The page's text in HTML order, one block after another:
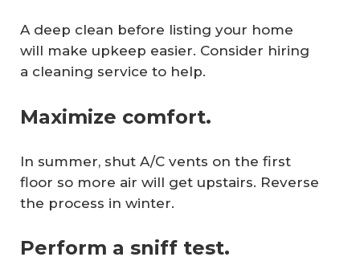
A deep clean before listing your home
will make upkeep easier. Consider hiring
a cleaning service to help.
Maximize comfort.
In summer, shut A/C vents on the first
floor so more air will get upstairs. Reverse
the process in winter.
Perform a sniff test.